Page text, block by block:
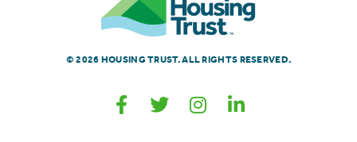
© 2026 HOUSING TRUST. ALL RIGHTS RESERVED.